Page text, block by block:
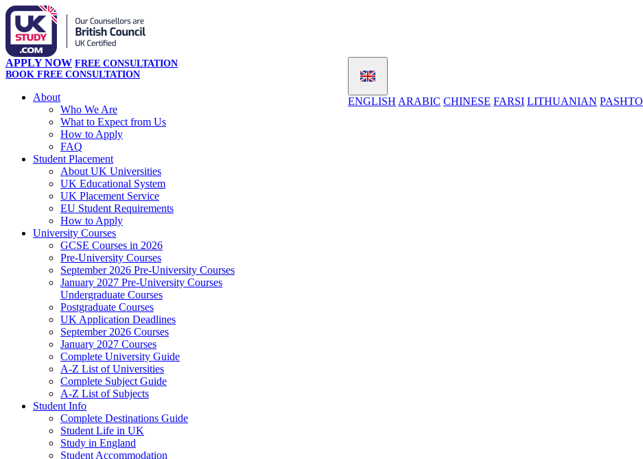
ENGLISH ARABIC CHINESE FARSI LITHUANIAN PASHTO
APPLY NOW FREE CONSULTATION
BOOK FREE CONSULTATION
About
Who We Are
What to Expect from Us
How to Apply
FAQ
Student Placement
About UK Universities
UK Educational System
UK Placement Service
EU Student Requirements
How to Apply
University Courses
GCSE Courses in 2026
Pre-University Courses
September 2026 Pre-University Courses
January 2027 Pre-University Courses
Undergraduate Courses
Postgraduate Courses
UK Application Deadlines
September 2026 Courses
January 2027 Courses
Complete University Guide
A-Z List of Universities
Complete Subject Guide
A-Z List of Subjects
Student Info
Complete Destinations Guide
Student Life in UK
Study in England
Student Accommodation